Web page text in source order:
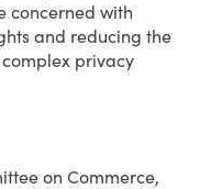
concerned with
and reducing the
privacy
on Commerce,